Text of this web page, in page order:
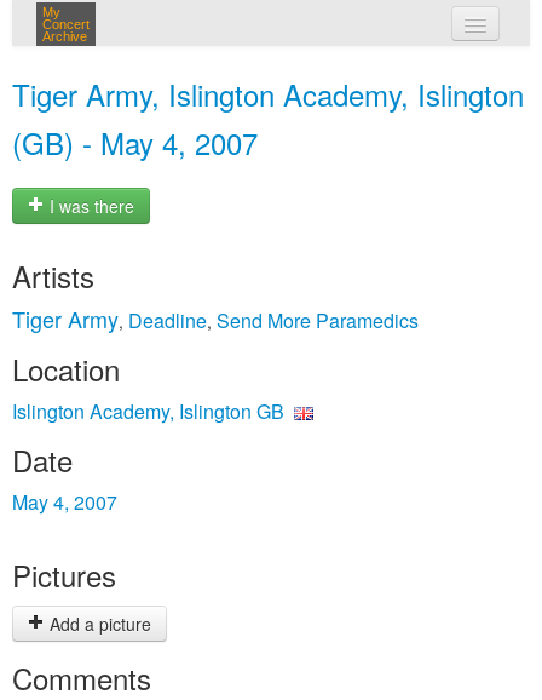
My
Concert
Archive
Tiger Army, Islington Academy, Islington
(GB) - May 4, 2007
I was there
Artists
Tiger Army, Deadline, Send More Paramedics
Location
Islington Academy, Islington GB
Date
May 4, 2007
Pictures
Add a picture
Comments